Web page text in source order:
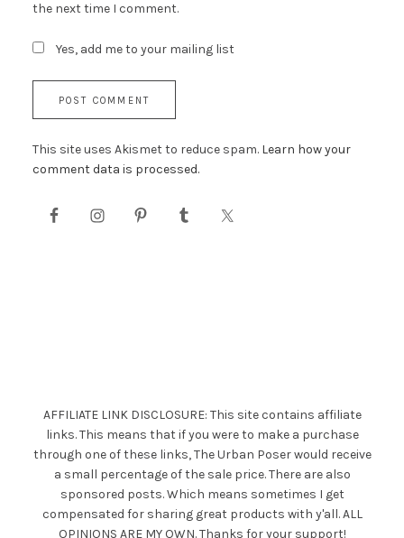
the next time I comment.
Yes, add me to your mailing list
This site uses Akismet to reduce spam. Learn how your
comment data is processed.
AFFILIATE LINK DISCLOSURE: This site contains affiliate
links. This means that if you were to make a purchase
through one of these links, The Urban Poser would receive
a small percentage of the sale price. There are also
sponsored posts. Which means sometimes I get
compensated for sharing great products with y'all. ALL
OPINIONS ARE MY OWN. Thanks for your support!